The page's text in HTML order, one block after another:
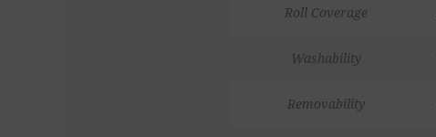
Roll Coverage
Washability
Removability